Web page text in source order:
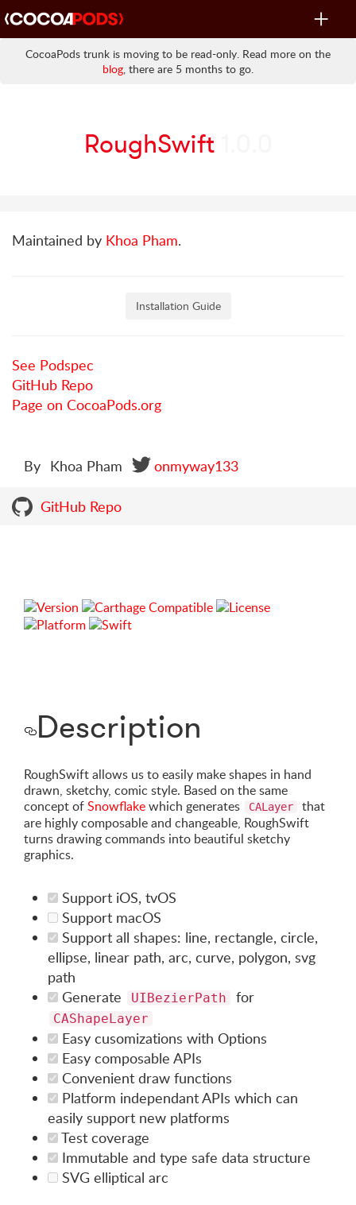
Toggle
CocoaPods trunk is moving to be read-only. Read more on the
blog, there are 5 months to go.
RoughSwift
Maintained by Khoa Pham.
Installation Guide
See Podspec
GitHub Repo
Page on CocoaPods.org
By Khoa Pham onmyway133
GitHub Repo
Description
RoughSwift allows us to easily make shapes in hand
drawn, sketchy, comic style. Based on the same
concept ofSnowflakewhich generates CALayer
that
are highly composable and changeable, RoughSwift
turns drawing commands into beautiful sketchy
graphics.
Support iOS, tvOS
Support macOS
Support all shapes: line, rectangle, circle,
ellipse, linear path, arc, curve, polygon, svg
path
Generate
UIBezierPath for
CAShapeLayer
Easy cusomizations with Options
Easy composable APIs
Convenient draw functions
Platform independant APIs which can
easily support new platforms
Test coverage
Immutable and type safe data structure
SVG elliptical arc